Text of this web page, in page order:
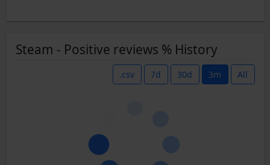
Steam - Positive reviews % History
.csv 7d 30d 3m All